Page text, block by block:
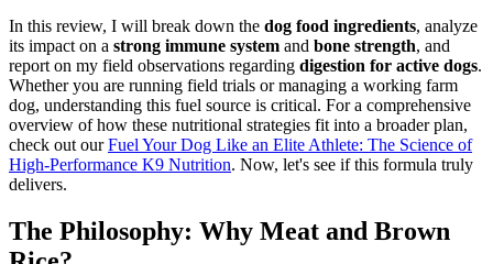
In this review, I will break down the dog food ingredients, analyze
its impact on a strong immune system and bone strength, and
report on my field observations regarding digestion for active dogs.
Whether you are running field trials or managing a working farm
dog, understanding this fuel source is critical. For a comprehensive
overview of how these nutritional strategies fit into a broader plan,
check out ourFuel Your Dog Like an Elite Athlete: The Science of
High-Performance K9 Nutrition. Now, let's see if this formula truly
delivers.
The Philosophy: Why Meat and Brown